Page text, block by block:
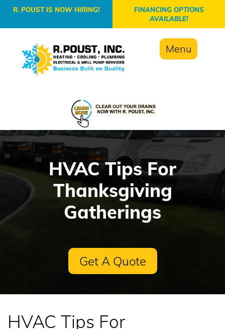
-->R. POUST IS NOW HIRING!
FINANCING OPTIONS
AVAILABLE!
Menu
HVAC Tips For
Thanksgiving
Gatherings
Get A Quote
HVAC Tips For